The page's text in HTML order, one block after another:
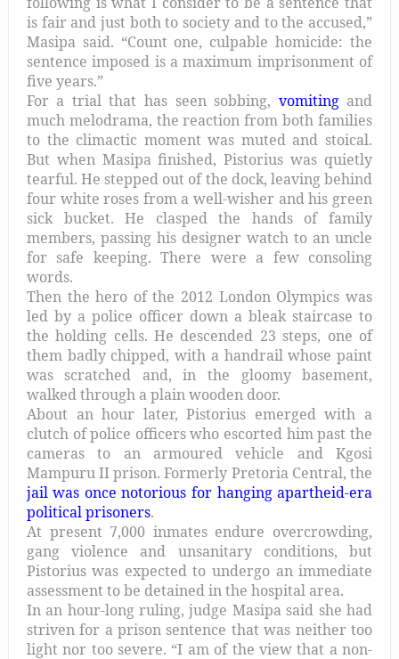
is fair and just both to society and to the accused,”
Masipa said. “Count one, culpable homicide: the
sentence imposed is a maximum imprisonment of
five years.”
For a trial that has seen sobbing, vomiting and
much melodrama, the reaction from both families
to the climactic moment was muted and stoical.
But when Masipa finished, Pistorius was quietly
tearful. He stepped out of the dock, leaving behind
four white roses from a well-wisher and his green
sick bucket. He clasped the hands of family
members, passing his designer watch to an uncle
for safe keeping. There were a few consoling
words.
Then the hero of the 2012 London Olympics was
led by a police officer down a bleak staircase to
the holding cells. He descended 23 steps, one of
them badly chipped, with a handrail whose paint
was scratched and, in the gloomy basement,
walked through a plain wooden door.
About an hour later, Pistorius emerged with a
clutch of police officers who escorted him past the
cameras to an armoured vehicle and Kgosi
Mampuru II prison. Formerly Pretoria Central, the
jail was once notorious for hanging apartheid-era
political prisoners.
At present 7,000 inmates endure overcrowding,
gang violence and unsanitary conditions, but
Pistorius was expected to undergo an immediate
assessment to be detained in the hospital area.
In an hour-long ruling, judge Masipa said she had
striven for a prison sentence that was neither too
light nor too severe. “I am of the view that a non-